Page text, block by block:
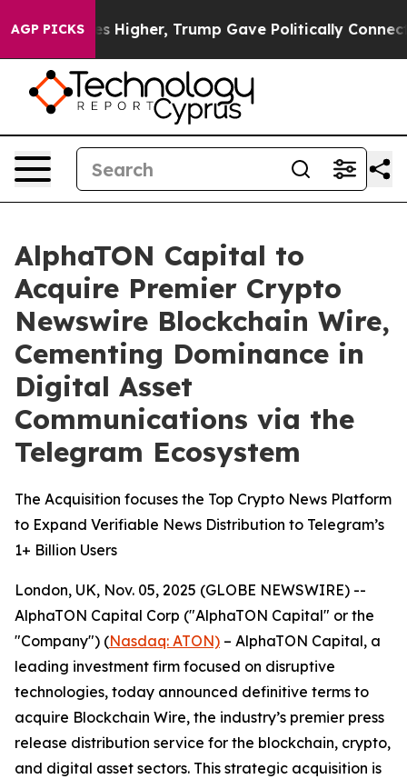
AGP PICKSHigher, Trump Gave Politically Connected oil
AlphaTON Capital to
Acquire Premier Crypto
Newswire Blockchain Wire,
Cementing Dominance in
Digital Asset
Communications via the
Telegram Ecosystem
The Acquisition focuses the Top Crypto News Platform
to Expand Verifiable News Distribution to Telegram’s
1+ Billion Users
London, UK, Nov. 05, 2025 (GLOBE NEWSWIRE) --
AlphaTON Capital Corp ("AlphaTON Capital" or the
"Company") (Nasdaq: ATON) – AlphaTON Capital, a
leading investment firm focused on disruptive
technologies, today announced definitive terms to
acquire Blockchain Wire, the industry’s premier press
release distribution service for the blockchain, crypto,
and digital asset sectors. This strategic acquisition is